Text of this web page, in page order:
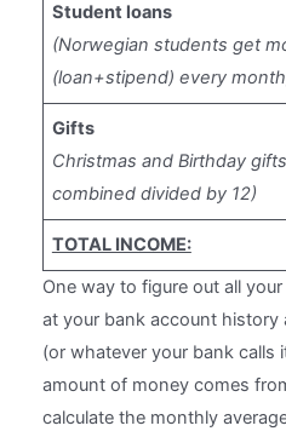
Student loans
(Norwegian students get
(loan+stipend) every
Gifts
Christmas and Birthday gifts
combined divided by 12)
TOTAL INCOME:
One way to figure out all
at your bank account history
(or whatever your bank calls
amount of money comes
calculate the monthly